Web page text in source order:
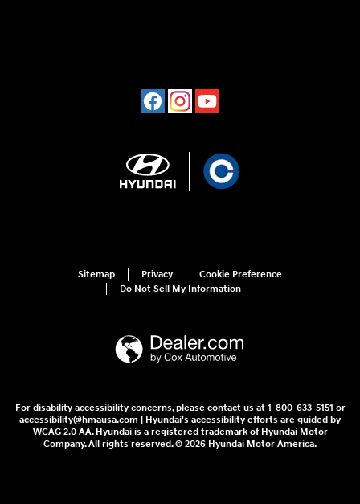
Sitemap Privacy
Cookie Preference
Do Not Sell My Information
For disability accessibility concerns, please contact us at 1-800-633-5151 or
accessibility@hmausa.com | Hyundai's accessibility efforts are guided by
WCAG 2.0 AA. Hyundai is a registered trademark of Hyundai Motor
Company. All rights reserved. © 2026 Hyundai Motor America.